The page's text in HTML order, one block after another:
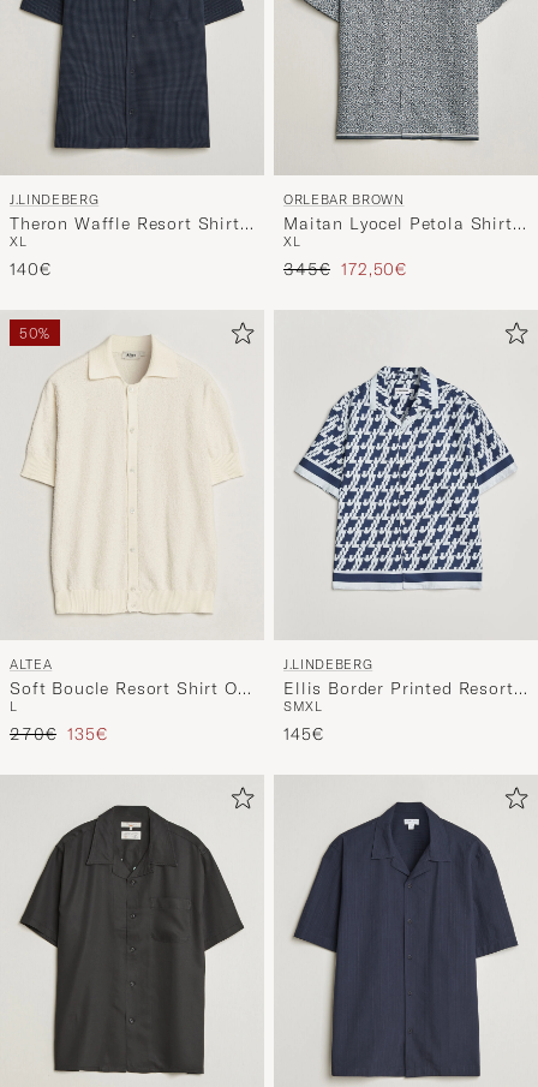
J.LINDEBERG
Theron Waffle Resort Shirt
Navy
XL
140€
ORLEBAR BROWN
Maitan Lyocel Petola Shirts
Night Iris
XL
Regular price
345€ Reduced price
172,50€
50%
ALTEA
Soft Boucle Resort Shirt Off
White
L
Regular price
270€ Reduced price
135€
J.LINDEBERG
Ellis Border Printed Resort
Shirt Estate Blue
SMXL
145€